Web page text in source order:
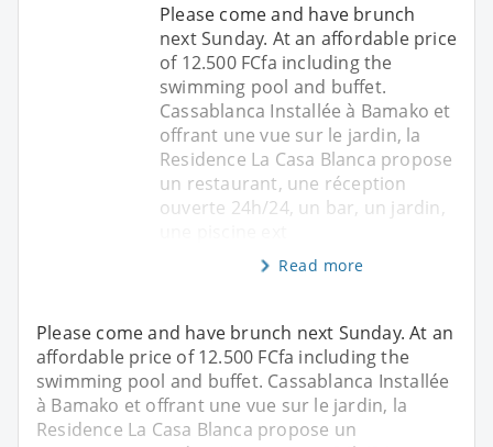
Please come and have brunch
next Sunday. At an affordable price
of 12.500 FCfa including the
swimming pool and buffet.
Cassablanca Installée à Bamako et
offrant une vue sur le jardin, la
Residence La Casa Blanca propose
un restaurant, une réception
ouverte 24h/24, un bar, un jardin,
Read more
Please come and have brunch next Sunday. At an
affordable price of 12.500 FCfa including the
swimming pool and buffet. Cassablanca Installée
à Bamako et offrant une vue sur le jardin, la
Residence La Casa Blanca propose un